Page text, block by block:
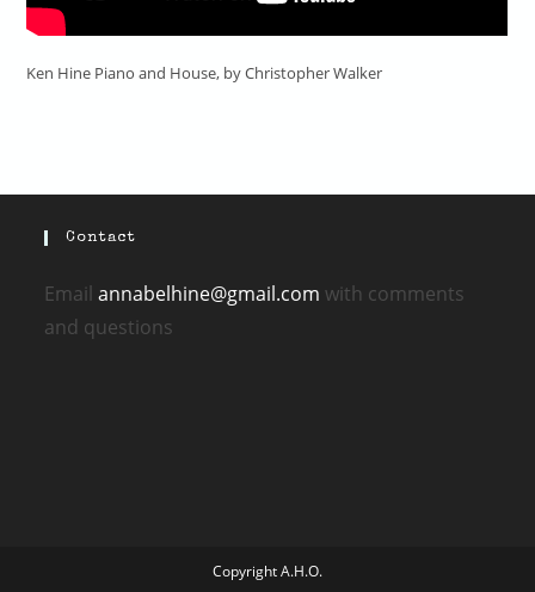
Ken Hine Piano and House, by Christopher Walker
Contact
Emailannabelhine@gmail.com with comments
and questions
Copyright A.H.O.